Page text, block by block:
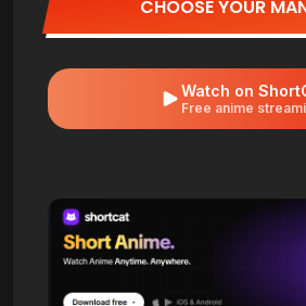
CHOOSE YOUR
Watch on
Free anime